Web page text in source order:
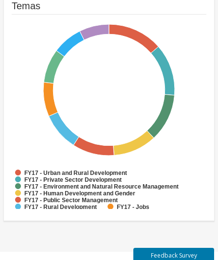
Temas
FY17 - Urban and Rural Development
FY17 - Private Sector Development
FY17 - Environment and Natural Resource Management
FY17 - Human Development and Gender
FY17 - Public Sector Management
FY17 - Rural Development
FY17 - Jobs
FY17 - Social Development and Protection
Feedback Survey